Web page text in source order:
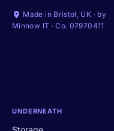
Made in Bristol, UK · by
Minnow IT · Co. 07970411
UNDERNEATH